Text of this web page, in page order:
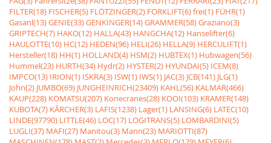
FILTER(18) FISCHER(5) FLÖTZINGER(2) FORKLIFT(6)frei(1) FÜHR(1)
Gasanl(13)GENIE(33)GENKINGER(14)GRAMMER(58)Graziano(3)
GRIPTECH(7) HAKO(12) HALLA(43) HANGCHA(12) Hanselifter(6)
HAULOTTE(10) HC(12) HEDEN(96) HELI(26) HELLA(9) HERCULIFT(1)
Hersteller(18) HH(1) HOLLAND(4) HSM(2) HUBTEX(1) Hubwagen(56)
Hummel(23) HURTH(34) Hydr(2) HYSTER(2) HYUNDAI(5) ICEM(8)
IMPCO(13) IRION(1) ISKRA(3) ISW(1) IWS(1) JAC(3) JCB(141) JLG(1)
John(2) JUMBO(69) JUNGHEINRICH(23409) KAHL(56) KALMAR(466)
KAUP(228) KOMATSU(207) Konecranes(28) KOOI(103) KRAMER(148)
KUBOTA(7) KÃRCHER(3) LAFIS(1238) Lager(1) LANSING(6) LATEC(10)
LINDE(97790) LITTLE(46) LOC(17) LOGITRANS(5) LOMBARDINI(5)
LUGLI(37) MAFI(27) Manitou(3) Mann(23) MARIOTTI(87)